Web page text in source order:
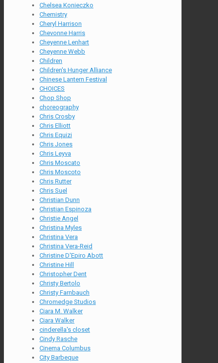
Chelsea Konieczko
Chemistry
Cheryl Harrison
Chevonne Harris
Cheyenne Lenhart
Cheyenne Webb
Children
Children's Hunger Alliance
Chinese Lantern Festival
CHOICES
Chop Shop
choreography
Chris Crosby
Chris Elliott
Chris Equizi
Chris Jones
Chris Leyva
Chris Moscato
Chris Moscoto
Chris Rutter
Chris Suel
Christian Dunn
Christian Espinoza
Christie Angel
Christina Myles
Christina Vera
Christina Vera-Reid
Christine D'Epiro Abott
Christine Hill
Christopher Dent
Christy Bertolo
Christy Farnbauch
Chromedge Studios
Ciara M. Walker
Ciara Walker
cinderella's closet
Cindy Rasche
Cinema Columbus
City Barbeque